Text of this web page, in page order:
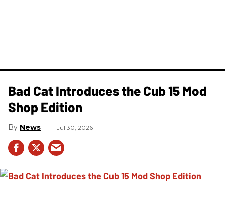
Bad Cat Introduces the Cub 15 Mod
Shop Edition
News Jul 30, 2026